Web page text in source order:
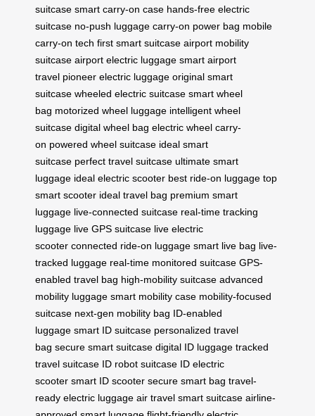
suitcase smart carry-on case hands-free electric
suitcase no-push luggage carry-on power bag mobile
carry-on tech first smart suitcase airport mobility
suitcase airport electric luggage smart airport
travel pioneer electric luggage original smart
suitcase wheeled electric suitcase smart wheel
bag motorized wheel luggage intelligent wheel
suitcase digital wheel bag electric wheel carry-
on powered wheel suitcase ideal smart
suitcase perfect travel suitcase ultimate smart
luggage ideal electric scooter best ride-on luggage top
smart scooter ideal travel bag premium smart
luggage live-connected suitcase real-time tracking
luggage live GPS suitcase live electric
scooter connected ride-on luggage smart live bag live-
tracked luggage real-time monitored suitcase GPS-
enabled travel bag high-mobility suitcase advanced
mobility luggage smart mobility case mobility-focused
suitcase next-gen mobility bag ID-enabled
luggage smart ID suitcase personalized travel
bag secure smart suitcase digital ID luggage tracked
travel suitcase ID robot suitcase ID electric
scooter smart ID scooter secure smart bag travel-
ready electric luggage air travel smart suitcase airline-